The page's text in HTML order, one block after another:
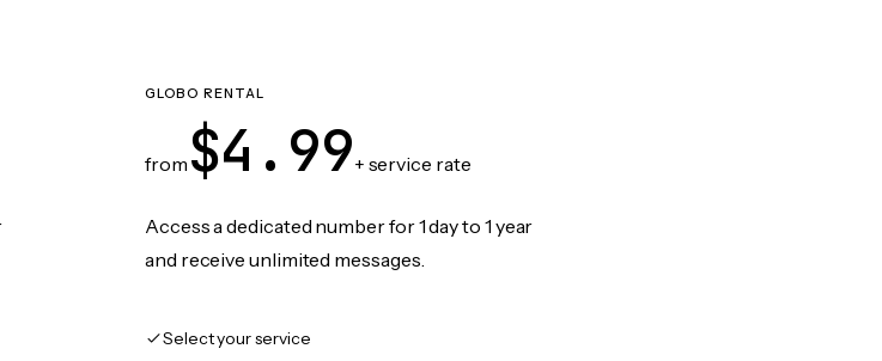
GLOBO RENTAL
from $4.99+ service rate
Access a dedicated number for 1 day to 1 year
and receive unlimited messages.
Select your service